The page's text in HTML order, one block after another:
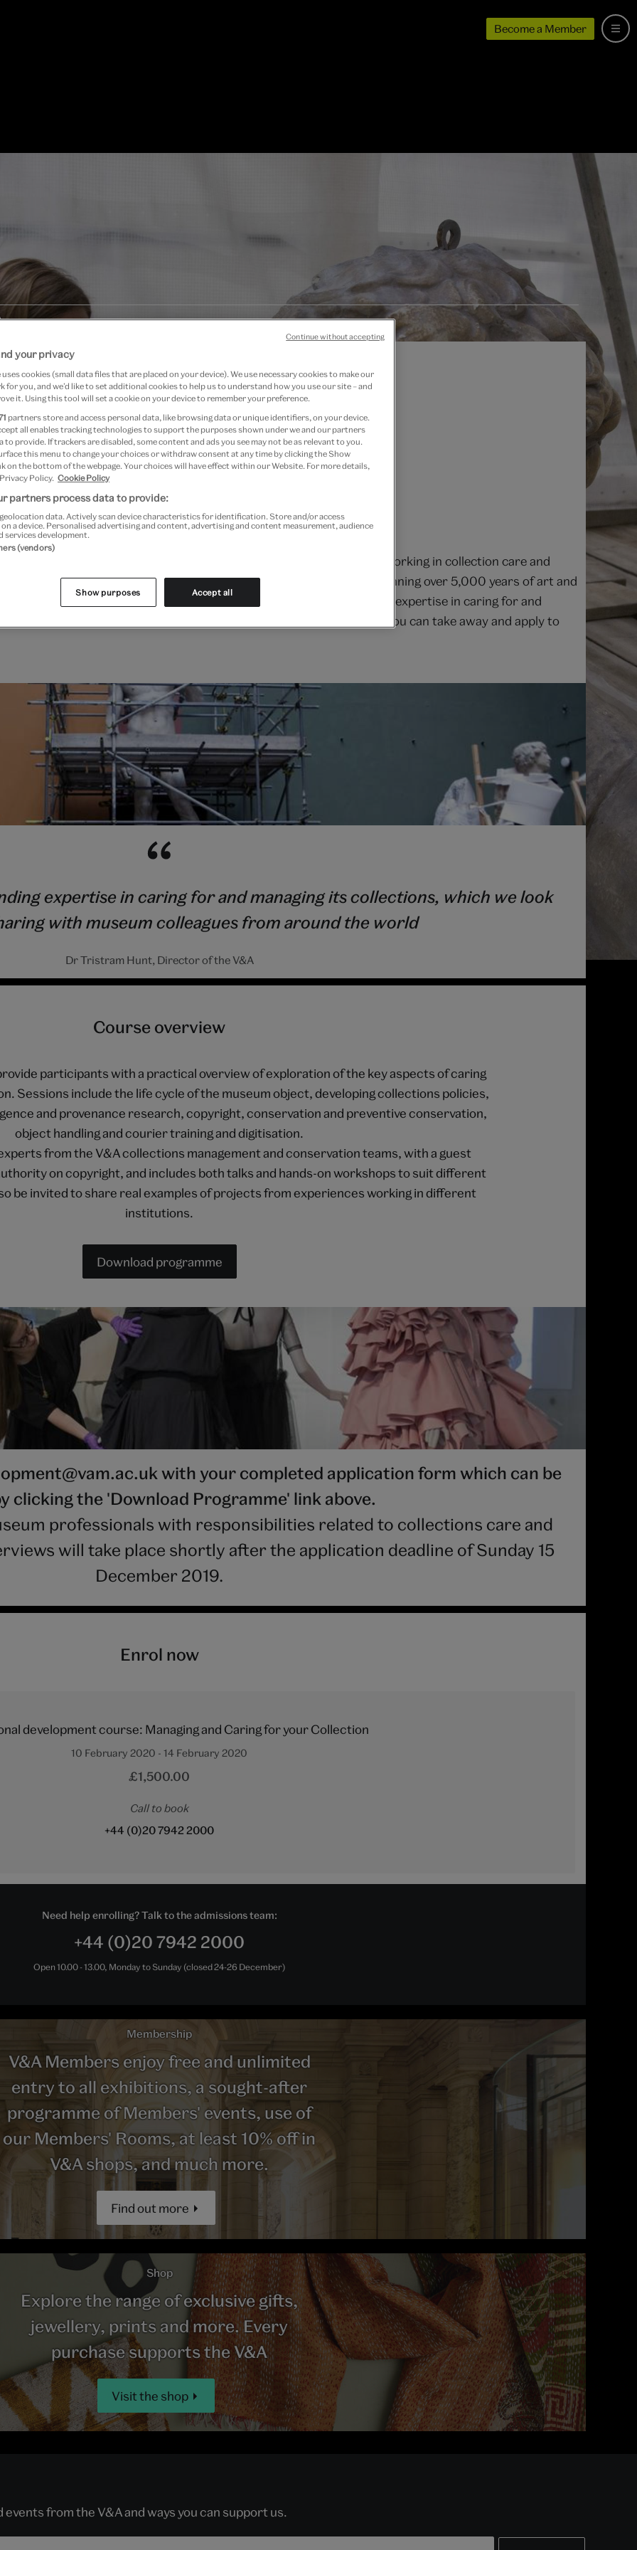
Become a Member
course provides a unique opportunity for museum professionals working in collection care and
share knowledge. With a vast collection of over 2 million objects spanning over 5,000 years of art and
managers, conservators and curators have developed outstanding expertise in caring for and
and hands-on workshops will provide practical tips and advice that you can take away and apply to
expertise in caring for and managing its collections, which we look
with museum colleagues from around the world
Dr Tristram Hunt, Director of the V&A
Course overview
participants with a practical overview of exploration of the key aspects of caring
Sessions include the life cycle of the museum object, developing collections policies,
and provenance research, copyright, conservation and preventive conservation,
object handling and courier training and digitisation.
from the V&A collections management and conservation teams, with a guest
on copyright, and includes both talks and hands-on workshops to suit different
be invited to share real examples of projects from experiences working in different
institutions.
Download programme
with your completed application form which can be
clicking the 'Download Programme' link above.
professionals with responsibilities related to collections care and
will take place shortly after the application deadline of Sunday 15
December 2019.
Enrol now
development course: Managing and Caring for your Collection
10 February 2020 - 14 February 2020
£1,500.00
Call to book
+44 (0)20 7942 2000
Need help enrolling? Talk to the admissions team:
+44 (0)20 7942 2000
Open 10.00 - 13.00, Monday to Sunday (closed 24-26 December)
Membership
V&A Members enjoy free and unlimited
entry to all exhibitions, a sought-after
programme of Members' events, use of
our Members' Rooms, at least 10% off in
V&A shops, and much more.
Find out more
Shop
Explore the range of exclusive gifts,
jewellery, prints and more. Every
purchase supports the V&A
Visit the shop
from the V&A and ways you can support us.
your privacy
cookies (small data files that are placed on your device). We use necessary cookies to make our
for you, and we’d like to set additional cookies to help us to understand how you use our site – and
it. Using this tool will set a cookie on your device to remember your preference.
partners store and access personal data, like browsing data or unique identifiers, on your device.
all enables tracking technologies to support the purposes shown under we and our partners
to provide. If trackers are disabled, some content and ads you see may not be as relevant to you.
this menu to change your choices or withdraw consent at any time by clicking the Show
on the bottom of the webpage. Your choices will have effect within our Website. For more details,
Policy. Cookie Policy
partners process data to provide:
geolocation data. Actively scan device characteristics for identification. Store and/or access
a device. Personalised advertising and content, advertising and content measurement, audience
services development.
(vendors)
Show purposes Accept all
Continue without accepting